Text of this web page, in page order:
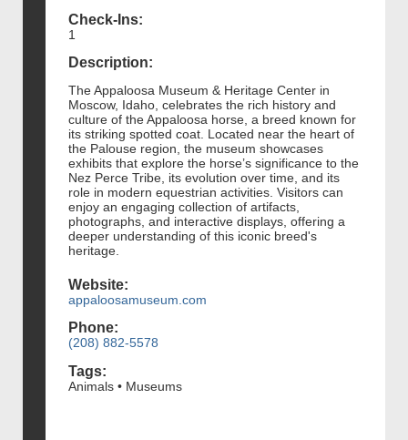
Check-Ins:
1
Description:
The Appaloosa Museum & Heritage Center in
Moscow, Idaho, celebrates the rich history and
culture of the Appaloosa horse, a breed known for
its striking spotted coat. Located near the heart of
the Palouse region, the museum showcases
exhibits that explore the horse’s significance to the
Nez Perce Tribe, its evolution over time, and its
role in modern equestrian activities. Visitors can
enjoy an engaging collection of artifacts,
photographs, and interactive displays, offering a
deeper understanding of this iconic breed's
heritage.
Website:
appaloosamuseum.com
Phone:
(208) 882-5578
Tags:
Animals • Museums